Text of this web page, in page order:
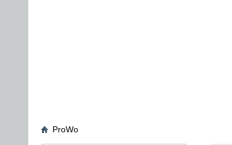
ProWo